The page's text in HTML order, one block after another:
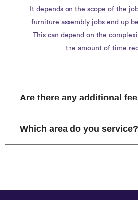
It depends on the scope of the
furniture assembly jobs end up
This can depend on the
the amount of time
Are there any additional
Which area do you service?